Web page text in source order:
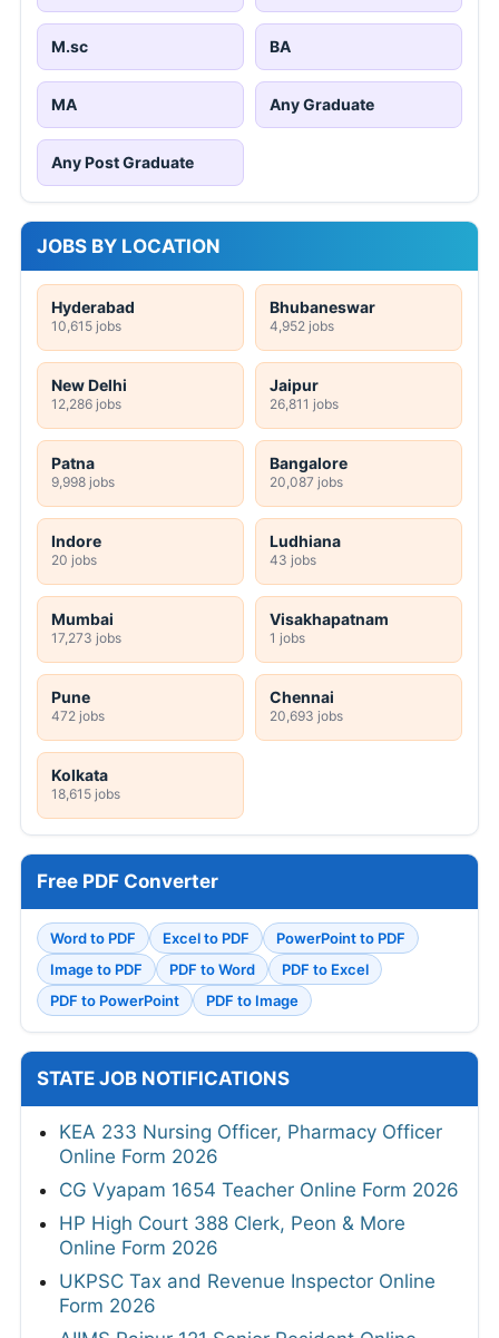
M.sc BA
MA Any Graduate
Any Post Graduate
JOBS BY LOCATION
Hyderabad
10,615 jobs
Bhubaneswar
4,952 jobs
New Delhi
12,286 jobs
Jaipur
26,811 jobs
Patna
9,998 jobs
Bangalore
20,087 jobs
Indore
20 jobs
Ludhiana
43 jobs
Mumbai
17,273 jobs
Visakhapatnam
1 jobs
Pune
472 jobs
Chennai
20,693 jobs
Kolkata
18,615 jobs
Free PDF Converter
Word to PDF Excel to PDF
PowerPoint to PDF
Image to PDF
PDF to Word
PDF to Excel
PDF to PowerPoint
PDF to Image
STATE JOB NOTIFICATIONS
KEA 233 Nursing Officer, Pharmacy Officer
Online Form 2026
CG Vyapam 1654 Teacher Online Form 2026
HP High Court 388 Clerk, Peon & More
Online Form 2026
UKPSC Tax and Revenue Inspector Online
Form 2026